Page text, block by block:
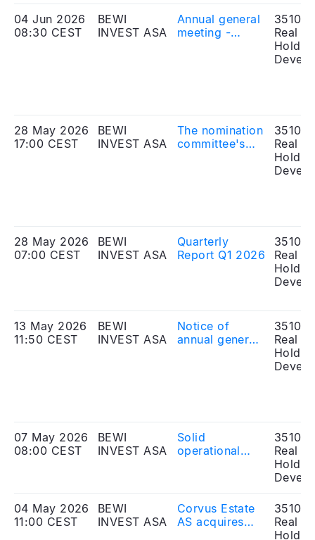
04 Jun 2026
08:30 CEST
BEWI
INVEST ASA
Annual general
meeting -
Real
28 May 2026
17:00 CEST
BEWI
INVEST ASA
The nomination
committee's
Real
28 May 2026
07:00 CEST
BEWI
INVEST ASA
Quarterly
Report Q1 2026
Real
13 May 2026
11:50 CEST
BEWI
INVEST ASA
Notice of
annual general
Real
07 May 2026
08:00 CEST
BEWI
INVEST ASA
Solid
operational
earnings
capacity for
BEWI ASA
Real
04 May 2026
11:00 CEST
BEWI
INVEST ASA
Corvus Estate
AS acquires
Real